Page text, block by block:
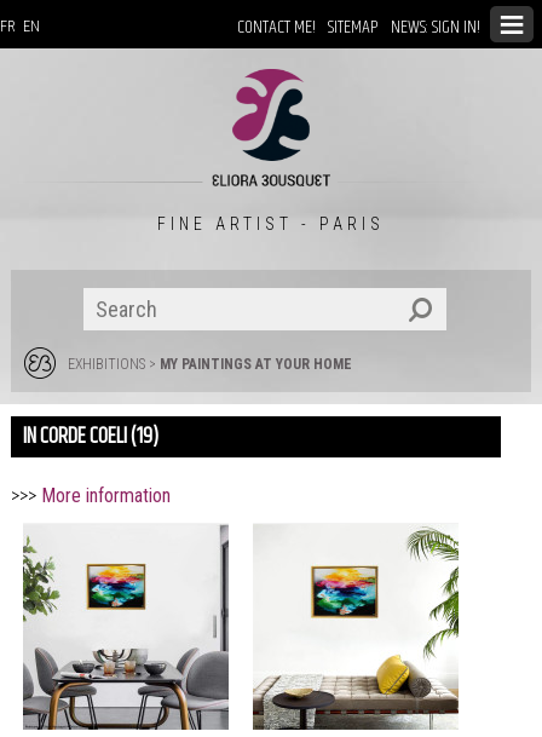
CONTACT ME! SITEMAP NEWS: SIGN IN!
FR EN
FINE ARTIST - PARIS
EXHIBITIONS> MY PAINTINGS AT YOUR HOME
IN CORDE COELI (19)
>>> More information